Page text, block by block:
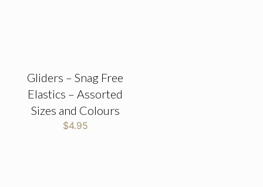
Gliders – Snag Free
Elastics – Assorted
Sizes and Colours
$4.95